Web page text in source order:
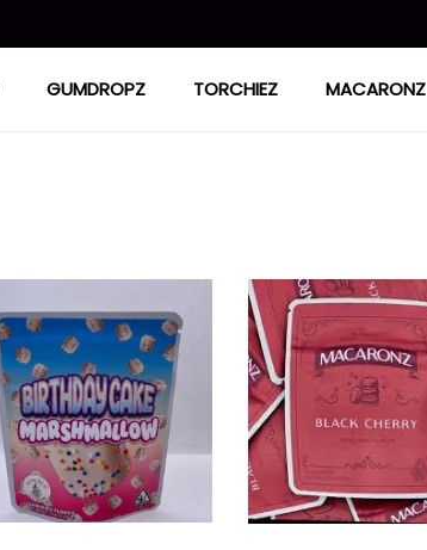
GUMDROPZ TORCHIEZ MACARONZ